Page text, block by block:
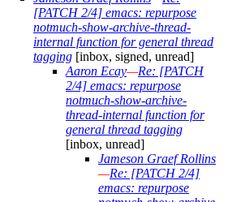
[PATCH 2/4] emacs: repurpose
notmuch-show-archive-thread-
internal function for general thread
tagging [inbox, signed, unread]
Aaron Ecay—Re: [PATCH
2/4] emacs: repurpose
notmuch-show-archive-
thread-internal function for
general thread tagging
[inbox, unread]
Jameson Graef Rollins
—Re: [PATCH 2/4]
emacs: repurpose